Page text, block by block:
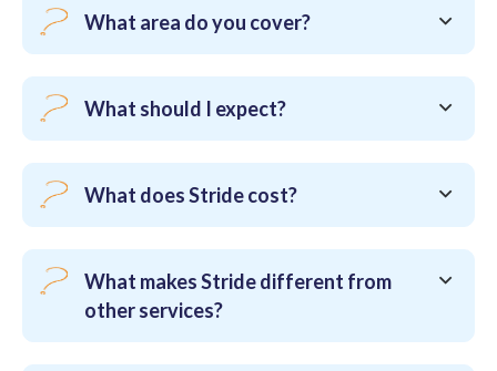
What area do you cover?
What should I expect?
What does Stride cost?
What makes Stride different from
other services?